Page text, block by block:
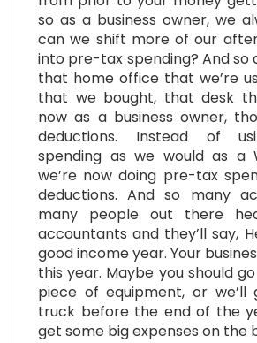
so as a business owner, we
can we shift more of our
into pre-tax spending? And so
that home office that we’re
that we bought, that desk
now as a business owner,
deductions. Instead of
spending as we would as a
we’re now doing pre-tax
deductions. And so many
many people out there
accountants and they’ll say,
good income year. Your
this year. Maybe you should
piece of equipment, or
truck before the end of the
get some big expenses on the